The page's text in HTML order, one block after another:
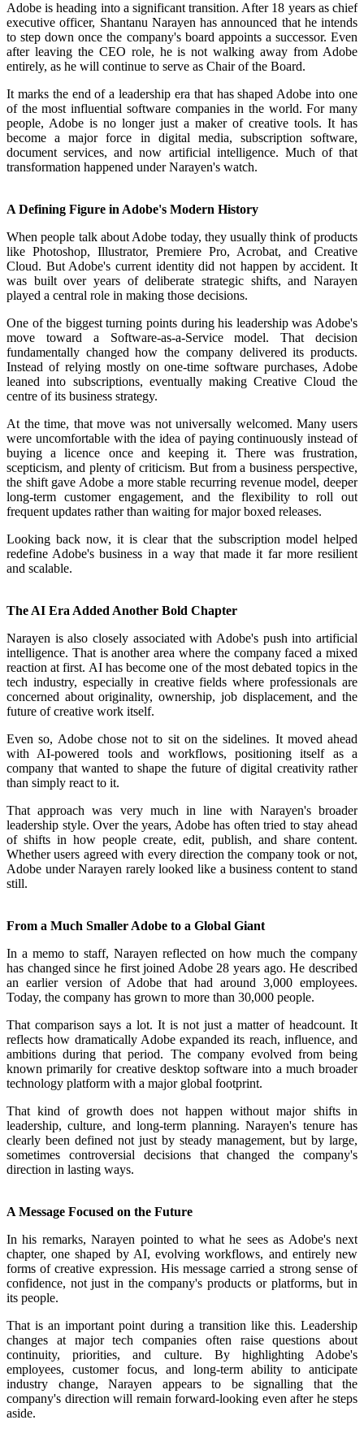
Adobe is heading into a significant transition. After 18 years as chief
executive officer, Shantanu Narayen has announced that he intends
to step down once the company's board appoints a successor. Even
after leaving the CEO role, he is not walking away from Adobe
entirely, as he will continue to serve as Chair of the Board.
It marks the end of a leadership era that has shaped Adobe into one
of the most influential software companies in the world. For many
people, Adobe is no longer just a maker of creative tools. It has
become a major force in digital media, subscription software,
document services, and now artificial intelligence. Much of that
transformation happened under Narayen's watch.
A Defining Figure in Adobe's Modern History
When people talk about Adobe today, they usually think of products
like Photoshop, Illustrator, Premiere Pro, Acrobat, and Creative
Cloud. But Adobe's current identity did not happen by accident. It
was built over years of deliberate strategic shifts, and Narayen
played a central role in making those decisions.
One of the biggest turning points during his leadership was Adobe's
move toward a Software-as-a-Service model. That decision
fundamentally changed how the company delivered its products.
Instead of relying mostly on one-time software purchases, Adobe
leaned into subscriptions, eventually making Creative Cloud the
centre of its business strategy.
At the time, that move was not universally welcomed. Many users
were uncomfortable with the idea of paying continuously instead of
buying a licence once and keeping it. There was frustration,
scepticism, and plenty of criticism. But from a business perspective,
the shift gave Adobe a more stable recurring revenue model, deeper
long-term customer engagement, and the flexibility to roll out
frequent updates rather than waiting for major boxed releases.
Looking back now, it is clear that the subscription model helped
redefine Adobe's business in a way that made it far more resilient
and scalable.
The AI Era Added Another Bold Chapter
Narayen is also closely associated with Adobe's push into artificial
intelligence. That is another area where the company faced a mixed
reaction at first. AI has become one of the most debated topics in the
tech industry, especially in creative fields where professionals are
concerned about originality, ownership, job displacement, and the
future of creative work itself.
Even so, Adobe chose not to sit on the sidelines. It moved ahead
with AI-powered tools and workflows, positioning itself as a
company that wanted to shape the future of digital creativity rather
than simply react to it.
That approach was very much in line with Narayen's broader
leadership style. Over the years, Adobe has often tried to stay ahead
of shifts in how people create, edit, publish, and share content.
Whether users agreed with every direction the company took or not,
Adobe under Narayen rarely looked like a business content to stand
still.
From a Much Smaller Adobe to a Global Giant
In a memo to staff, Narayen reflected on how much the company
has changed since he first joined Adobe 28 years ago. He described
an earlier version of Adobe that had around 3,000 employees.
Today, the company has grown to more than 30,000 people.
That comparison says a lot. It is not just a matter of headcount. It
reflects how dramatically Adobe expanded its reach, influence, and
ambitions during that period. The company evolved from being
known primarily for creative desktop software into a much broader
technology platform with a major global footprint.
That kind of growth does not happen without major shifts in
leadership, culture, and long-term planning. Narayen's tenure has
clearly been defined not just by steady management, but by large,
sometimes controversial decisions that changed the company's
direction in lasting ways.
A Message Focused on the Future
In his remarks, Narayen pointed to what he sees as Adobe's next
chapter, one shaped by AI, evolving workflows, and entirely new
forms of creative expression. His message carried a strong sense of
confidence, not just in the company's products or platforms, but in
its people.
That is an important point during a transition like this. Leadership
changes at major tech companies often raise questions about
continuity, priorities, and culture. By highlighting Adobe's
employees, customer focus, and long-term ability to anticipate
industry change, Narayen appears to be signalling that the
company's direction will remain forward-looking even after he steps
aside.